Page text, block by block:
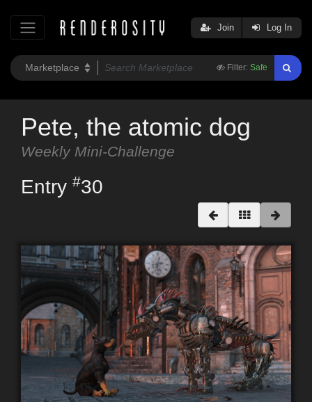
Filter: Safe
Join Log In
Pete, the atomic dog
Weekly Mini-Challenge
Entry #30